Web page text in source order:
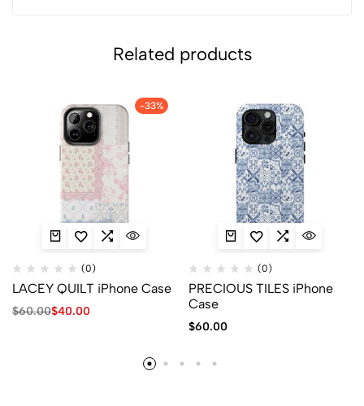
Related products
-33%
(0)
LACEY QUILT iPhone Case
$60.00$40.00
(0)
PRECIOUS TILES iPhone
Case
$60.00